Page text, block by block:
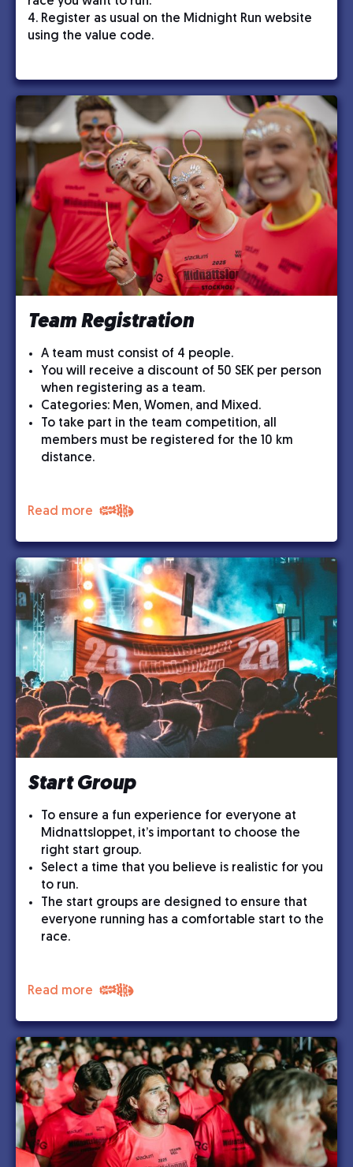
4. Register as usual on the Midnight Run website
using the value code.
Team Registration
A team must consist of 4 people.
You will receive a discount of 50 SEK per person
when registering as a team.
Categories: Men, Women, and Mixed.
To take part in the team competition, all
members must be registered for the 10 km
distance.
Read more
Start Group
To ensure a fun experience for everyone at
Midnattsloppet, it’s important to choose the
right start group.
Select a time that you believe is realistic for you
to run.
The start groups are designed to ensure that
everyone running has a comfortable start to the
race.
Read more